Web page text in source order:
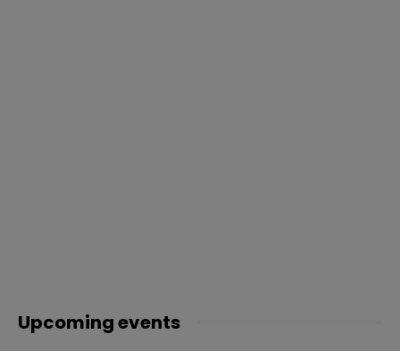
Upcoming events